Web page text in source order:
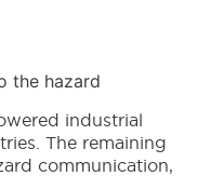
the hazard
industrial
The remaining
communication,